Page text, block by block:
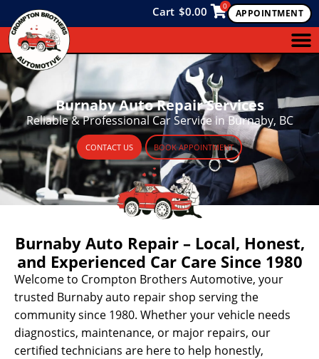
APPOINTMENT
Cart $0.00 0
Burnaby Auto Repair Services
Reliable & Professional Car Service in Burnaby, BC
CONTACT US BOOK APPOINTMENT
Burnaby Auto Repair – Local, Honest,
and Experienced Car Care Since 1980
Welcome to Crompton Brothers Automotive, your
trusted Burnaby auto repair shop serving the
community since 1980. Whether your vehicle needs
diagnostics, maintenance, or major repairs, our
certified technicians are here to help honestly,